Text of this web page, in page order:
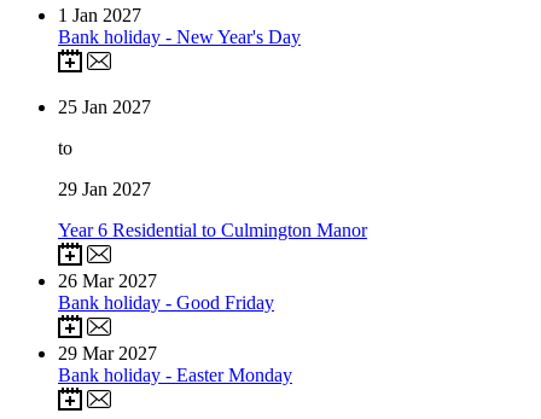
1 Jan 2027
Bank holiday - New Year's Day
25 Jan 2027
to
29 Jan 2027
Year 6 Residential to Culmington Manor
26 Mar 2027
Bank holiday - Good Friday
29 Mar 2027
Bank holiday - Easter Monday